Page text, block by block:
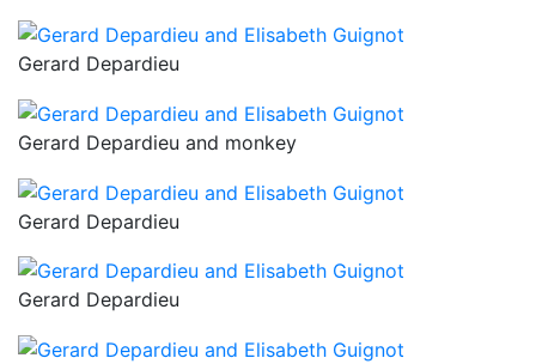
Gerard Depardieu
Gerard Depardieu and monkey
Gerard Depardieu
Gerard Depardieu